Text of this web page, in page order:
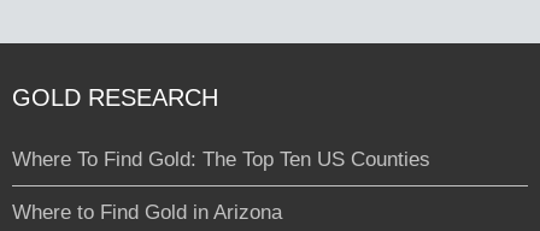
GOLD RESEARCH
Where To Find Gold: The Top Ten US Counties
Where to Find Gold in Arizona